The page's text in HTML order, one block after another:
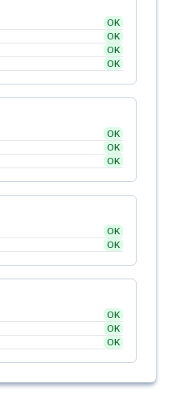
OK
OK
OK
OK
OK
OK
OK
OK
OK
OK
OK
OK